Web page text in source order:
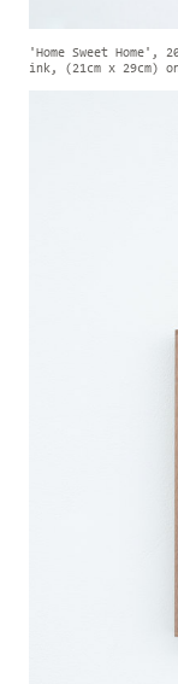
'Home Sweet
ink, (21cm x 29cm)